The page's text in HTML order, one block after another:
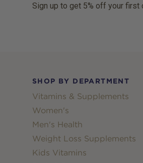
Sign up to get 5% off your first
SHOP BY DEPARTMENT
Vitamins & Supplements
Women's
Men's Health
Weight Loss Supplements
Kids Vitamins